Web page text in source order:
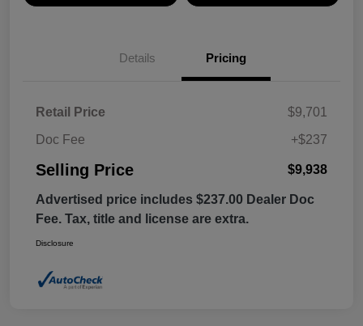
Details Pricing
Retail Price
$9,701
Doc Fee
+$237
Selling Price $9,938
Advertised price includes $237.00 Dealer Doc
Fee. Tax, title and license are extra.
Disclosure